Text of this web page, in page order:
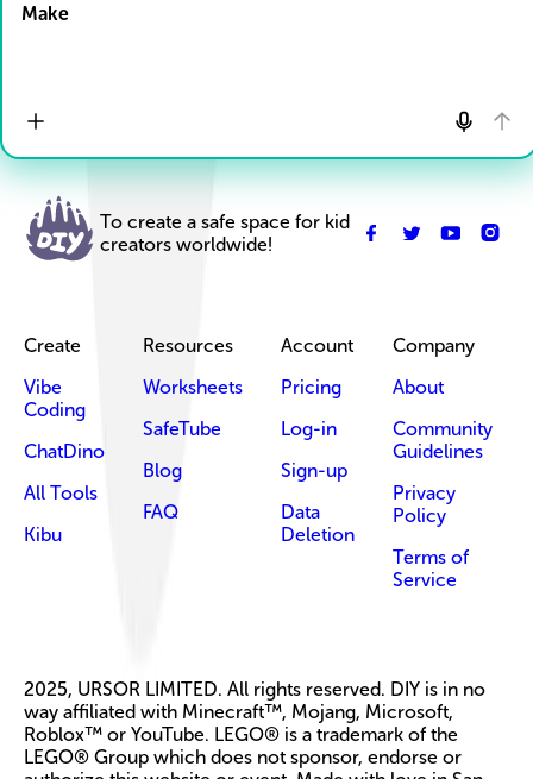
Make
To create a safe space for kid
creators worldwide!
Create
Vibe
Coding
ChatDino
All Tools
Kibu
Resources
Worksheets
SafeTube
Blog
FAQ
Account
Pricing
Log-in
Sign-up
Data
Deletion
Company
About
Community
Guidelines
Privacy
Policy
Terms of
Service
2025, URSOR LIMITED. All rights reserved. DIY is in no
way affiliated with Minecraft™, Mojang, Microsoft,
Roblox™ or YouTube. LEGO® is a trademark of the
LEGO® Group which does not sponsor, endorse or